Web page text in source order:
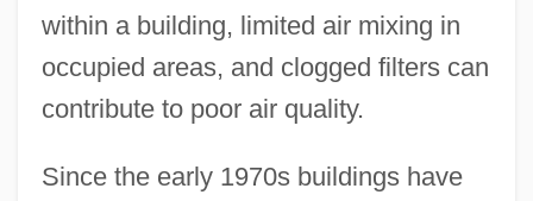
within a building, limited air mixing in
occupied areas, and clogged filters can
contribute to poor air quality.
Since the early 1970s buildings have